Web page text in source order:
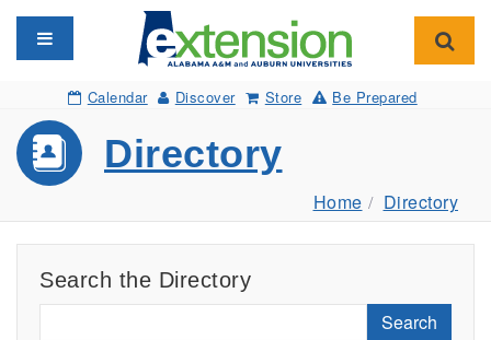
Toggle navigation
Calendar Discover Store Be Prepared
Directory
Home Directory
Search the Directory
Search